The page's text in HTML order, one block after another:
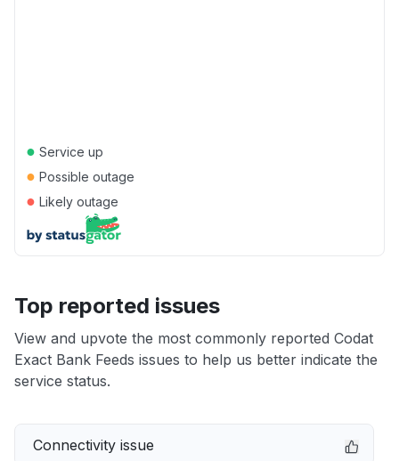
● Service up
● Possible outage
● Likely outage
Top reported issues
View and upvote the most commonly reported Codat
Exact Bank Feeds issues to help us better indicate the
service status.
Connectivity issue